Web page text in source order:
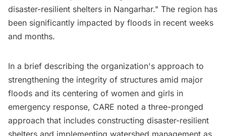
disaster-resilient shelters in Nangarhar." The region has
been significantly impacted by floods in recent weeks
and months.
In a brief describing the organization's approach to
strengthening the integrity of structures amid major
floods and its centering of women and girls in
emergency response, CARE noted a three-pronged
approach that includes constructing disaster-resilient